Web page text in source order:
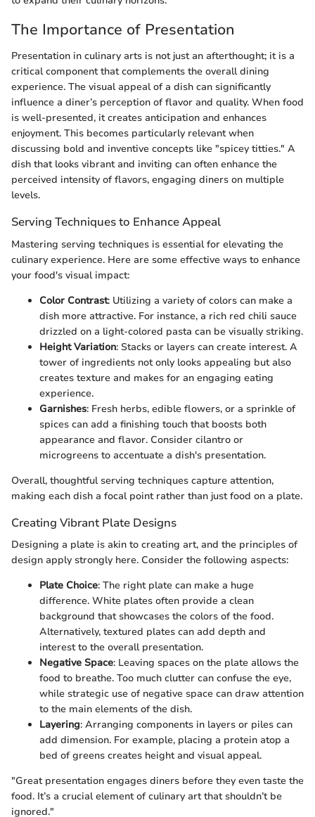
The Importance of Presentation
Presentation in culinary arts is not just an afterthought; it is a
critical component that complements the overall dining
experience. The visual appeal of a dish can significantly
influence a diner’s perception of flavor and quality. When food
is well-presented, it creates anticipation and enhances
enjoyment. This becomes particularly relevant when
discussing bold and inventive concepts like "spicey titties." A
dish that looks vibrant and inviting can often enhance the
perceived intensity of flavors, engaging diners on multiple
levels.
Serving Techniques to Enhance Appeal
Mastering serving techniques is essential for elevating the
culinary experience. Here are some effective ways to enhance
your food's visual impact:
Color Contrast: Utilizing a variety of colors can make a
dish more attractive. For instance, a rich red chili sauce
drizzled on a light-colored pasta can be visually striking.
Height Variation: Stacks or layers can create interest. A
tower of ingredients not only looks appealing but also
creates texture and makes for an engaging eating
experience.
Garnishes: Fresh herbs, edible flowers, or a sprinkle of
spices can add a finishing touch that boosts both
appearance and flavor. Consider cilantro or
microgreens to accentuate a dish's presentation.
Overall, thoughtful serving techniques capture attention,
making each dish a focal point rather than just food on a plate.
Creating Vibrant Plate Designs
Designing a plate is akin to creating art, and the principles of
design apply strongly here. Consider the following aspects:
Plate Choice: The right plate can make a huge
difference. White plates often provide a clean
background that showcases the colors of the food.
Alternatively, textured plates can add depth and
interest to the overall presentation.
Negative Space: Leaving spaces on the plate allows the
food to breathe. Too much clutter can confuse the eye,
while strategic use of negative space can draw attention
to the main elements of the dish.
Layering: Arranging components in layers or piles can
add dimension. For example, placing a protein atop a
bed of greens creates height and visual appeal.
"Great presentation engages diners before they even taste the
food. It’s a crucial element of culinary art that shouldn’t be
ignored."